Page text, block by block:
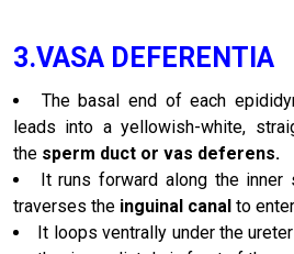
3.VASA DEFERENTIA
The basal end of each
leads into a yellowish-white,
the sperm duct or vas deferens.
It runs forward along the
traverses the inguinal canal to
It loops ventrally under the